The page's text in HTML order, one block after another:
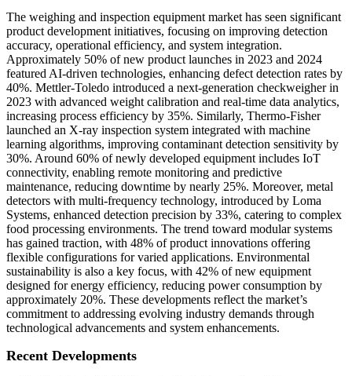
The weighing and inspection equipment market has seen significant
product development initiatives, focusing on improving detection
accuracy, operational efficiency, and system integration.
Approximately 50% of new product launches in 2023 and 2024
featured AI-driven technologies, enhancing defect detection rates by
40%. Mettler-Toledo introduced a next-generation checkweigher in
2023 with advanced weight calibration and real-time data analytics,
increasing process efficiency by 35%. Similarly, Thermo-Fisher
launched an X-ray inspection system integrated with machine
learning algorithms, improving contaminant detection sensitivity by
30%. Around 60% of newly developed equipment includes IoT
connectivity, enabling remote monitoring and predictive
maintenance, reducing downtime by nearly 25%. Moreover, metal
detectors with multi-frequency technology, introduced by Loma
Systems, enhanced detection precision by 33%, catering to complex
food processing environments. The trend toward modular systems
has gained traction, with 48% of product innovations offering
flexible configurations for varied applications. Environmental
sustainability is also a key focus, with 42% of new equipment
designed for energy efficiency, reducing power consumption by
approximately 20%. These developments reflect the market’s
commitment to addressing evolving industry demands through
technological advancements and system enhancements.
Recent Developments